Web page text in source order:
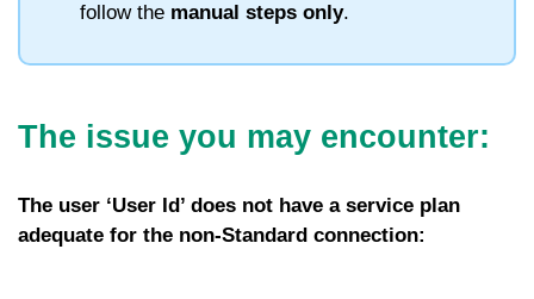
follow the manual steps only.
The issue you may encounter:
The user ‘User Id’ does not have a service plan
adequate for the non-Standard connection: